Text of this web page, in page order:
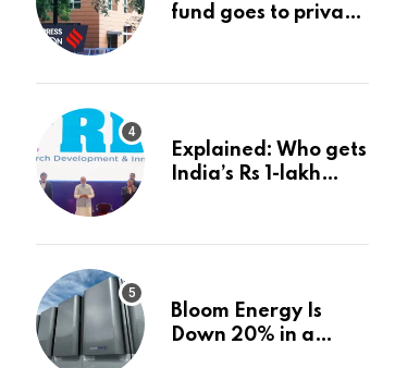
fund goes to private
Express
Explained: Who gets
India’s Rs 1-lakh
Explained News
Bloom Energy Is
Down 20% in a